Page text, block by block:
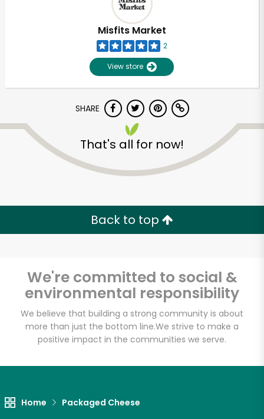
Misfits Market
2
View store
SHARE
That's all for now!
Back to top
We're committed to social &
environmental responsibility
We believe that building a strong community is about
more than just the bottom line.We strive to make a
positive impact in the communities we serve.
Home Packaged Cheese
Unlimited Free Delivery with
Try 30 Days RISK-FREE
Zip code
Email address